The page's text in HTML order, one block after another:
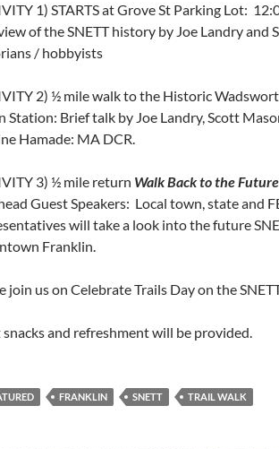
1) STARTS at Grove St Parking Lot:
of the SNETT history by Joe Landry and
/ hobbyists
2) ½ mile walk to the Historic
Station: Brief talk by Joe Landry, Scott
Hamade: MA DCR.
3) ½ mile return Walk Back to the Future
Guest Speakers: Local town, state and
will take a look into the future
Franklin.
join us on Celebrate Trails Day on the
snacks and refreshment will be provided.
FRANKLIN SNETT TRAIL WALK